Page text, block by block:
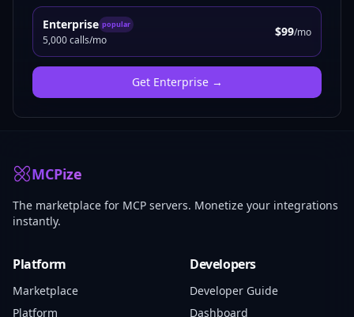
Enterprise popular
5,000 calls/mo
$99/mo
Get Enterprise→
MCPize
The marketplace for MCP servers. Monetize your integrations
instantly.
Platform
Marketplace
Platform
Developers
Developer Guide
Dashboard